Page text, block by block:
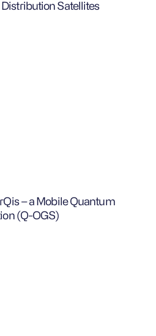
Satellites
– a Mobile Quantum
(Q-OGS)